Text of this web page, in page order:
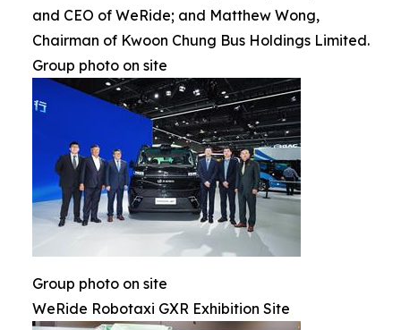
and CEO of WeRide; and Matthew Wong,
Chairman of Kwoon Chung Bus Holdings Limited.
Group photo on site
Group photo on site
WeRide Robotaxi GXR Exhibition Site